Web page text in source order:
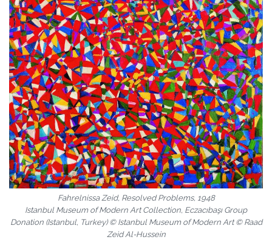
Fahrelnissa Zeid, Resolved Problems, 1948
Istanbul Museum of Modern Art Collection, Eczacıbaşı Group
Donation (Istanbul, Turkey) © Istanbul Museum of Modern Art © Raad
Zeid Al-Hussein